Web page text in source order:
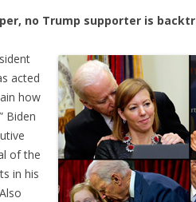
no Trump supporter is
acted
how
Biden
of the
in his